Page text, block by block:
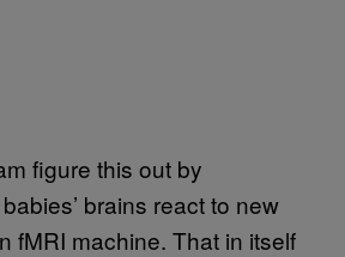
figure this out by
brains react to new
fMRI machine. That in itself